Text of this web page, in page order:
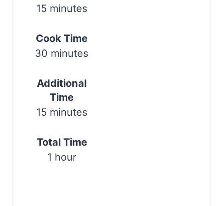
15 minutes
Cook Time
30 minutes
Additional
Time
15 minutes
Total Time
1 hour